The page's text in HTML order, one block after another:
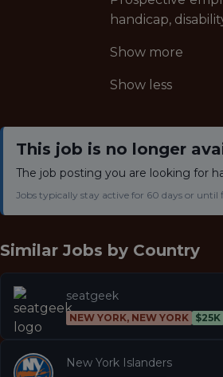
handicap,
Show more
Show less
This job is no longer
The job posting you are looking for
Jobs typically stay active for 60 days or until
Similar Jobs by Country
seatgeek
NEW YORK, NEW YORK $25K
New York Islanders